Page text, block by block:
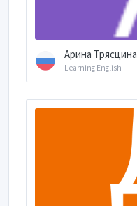
Арина Трясцина
Learning English